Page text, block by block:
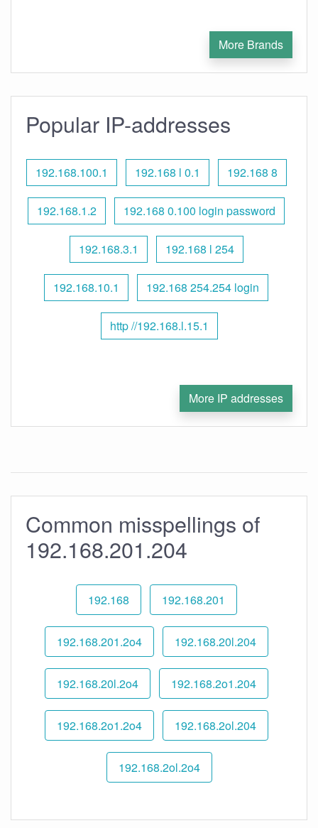
More Brands
Popular IP-addresses
192.168.100.1 192.168 l 0.1 192.168 8
192.168.1.2 192.168 0.100 login password
192.168.3.1 192.168 l 254
192.168.10.1 192.168 254.254 login
http //192.168.l.15.1
More IP addresses
Common misspellings of
192.168.201.204
192.168 192.168.201
192.168.201.2o4 192.168.20l.204
192.168.20l.2o4 192.168.2o1.204
192.168.2o1.2o4 192.168.2ol.204
192.168.2ol.2o4